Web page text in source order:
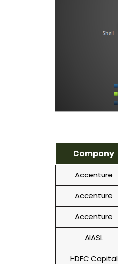
Company
Accenture
Accenture
Accenture
AIASL
HDFC Capital